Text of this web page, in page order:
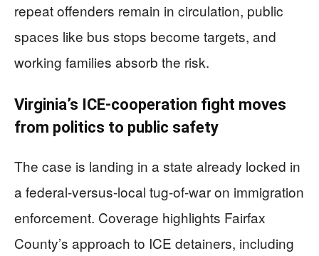
repeat offenders remain in circulation, public
spaces like bus stops become targets, and
working families absorb the risk.
Virginia’s ICE-cooperation fight moves
from politics to public safety
The case is landing in a state already locked in
a federal-versus-local tug-of-war on immigration
enforcement. Coverage highlights Fairfax
County’s approach to ICE detainers, including